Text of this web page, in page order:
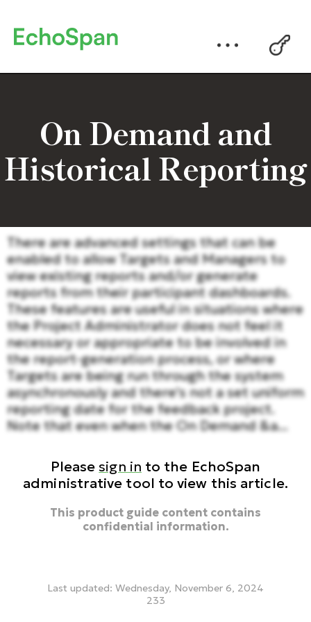
On Demand and
Historical Reporting
There are advanced settings that can be
enabled to allow Targets and Managers to
view existing reports and/or generate
reports from their participant dashboards.
These features are useful in situations where
the Project Administrator does not feel it
necessary or appropriate to be involved in
the report-generation process, or where
Targets are being run through the system
asynchronously and there's not a set uniform
reporting date for the feedback project.
Note that even when the On Demand &a...
Pleasesign in to the EchoSpan
administrative tool to view this article.
This product guide content contains
confidential information.
Last updated: Wednesday, November 6, 2024
233